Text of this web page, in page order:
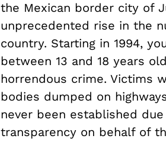
the Mexican border city of
unprecedented rise in the
country. Starting in 1994,
between 13 and 18 years
horrendous crime. Victims
bodies dumped on
never been established
transparency on behalf of